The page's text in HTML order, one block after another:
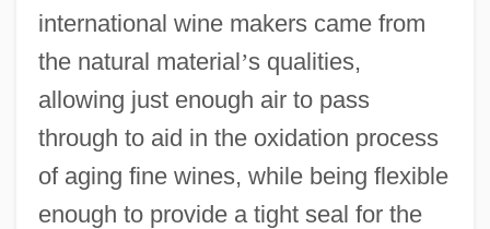
international wine makers came from
the natural material’s qualities,
allowing just enough air to pass
through to aid in the oxidation process
of aging fine wines, while being flexible
enough to provide a tight seal for the